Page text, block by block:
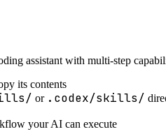
assistant with multi-step
its contents
or .codex/skills/
your AI can execute